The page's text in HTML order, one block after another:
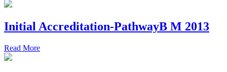
Initial Accreditation-PathwayB M 2013
Read More